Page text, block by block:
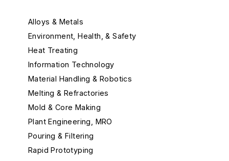
Alloys & Metals
Environment, Health, & Safety
Heat Treating
Information Technology
Material Handling & Robotics
Melting & Refractories
Mold & Core Making
Plant Engineering, MRO
Pouring & Filtering
Rapid Prototyping